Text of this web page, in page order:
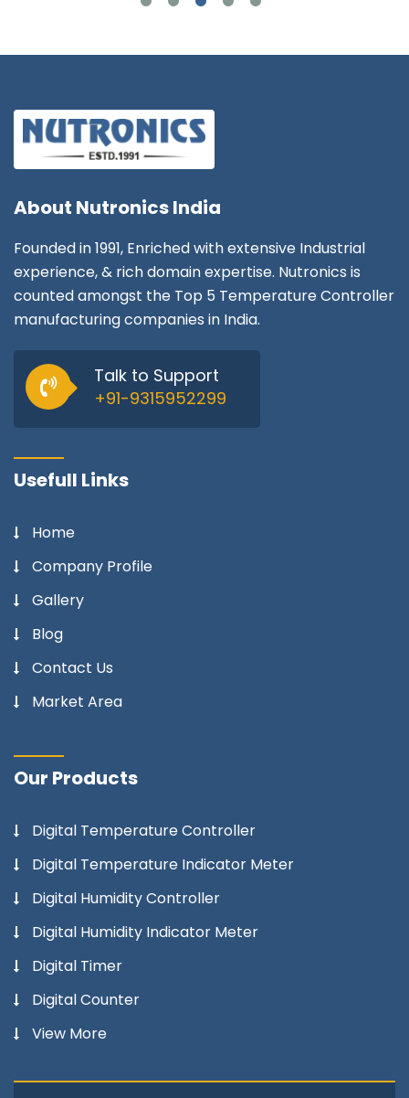
About Nutronics India
Founded in 1991, Enriched with extensive Industrial
experience, & rich domain expertise. Nutronics is
counted amongst the Top 5 Temperature Controller
manufacturing companies in India.
Talk to Support
+91-9315952299
Usefull Links
Home
Company Profile
Gallery
Blog
Contact Us
Market Area
Our Products
Digital Temperature Controller
Digital Temperature Indicator Meter
Digital Humidity Controller
Digital Humidity Indicator Meter
Digital Timer
Digital Counter
View More